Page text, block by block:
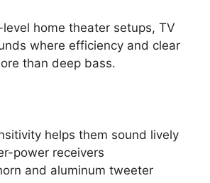
level home theater setups, TV
where efficiency and clear
than deep bass.
helps them sound lively
power receivers
and aluminum tweeter